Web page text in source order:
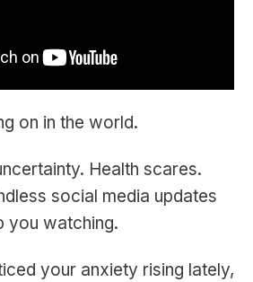
on in the world.
Health scares.
social media updates
you watching.
your anxiety rising lately,